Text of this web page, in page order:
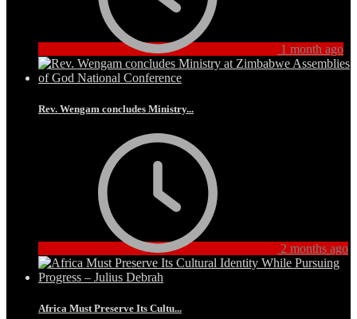
1 month ago
Rev. Wengam concludes Ministry...
2 months ago
Africa Must Preserve Its Cultu...